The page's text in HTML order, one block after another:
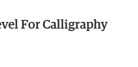
For Calligraphy